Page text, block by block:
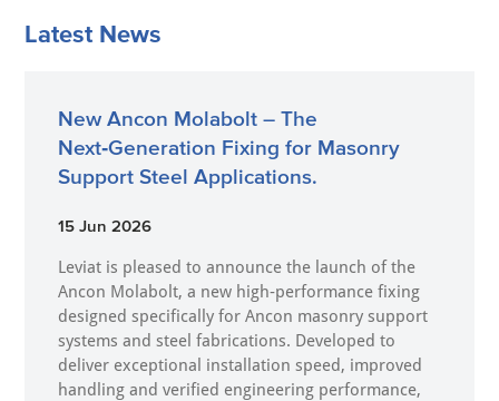
Latest News
New Ancon Molabolt – The
Next‑Generation Fixing for Masonry
Support Steel Applications.
15 Jun 2026
Leviat is pleased to announce the launch of the
Ancon Molabolt, a new high‑performance fixing
designed specifically for Ancon masonry support
systems and steel fabrications. Developed to
deliver exceptional installation speed, improved
handling and verified engineering performance,